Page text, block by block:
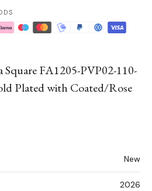
Square FA1205-PVP02-110-
Plated with Coated/Rose
New
2026